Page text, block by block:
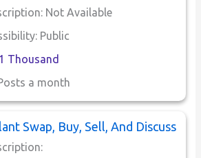
Not Available
Public
Thousand
a month
Swap, Buy, Sell, And Discuss